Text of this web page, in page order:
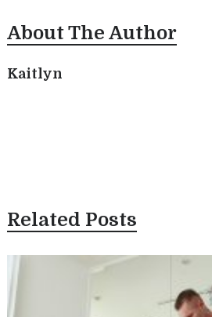
About The Author
Kaitlyn
Related Posts